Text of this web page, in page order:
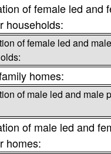
of female led and
households:
of female led and
homes:
of male led and male
of male led and
homes: